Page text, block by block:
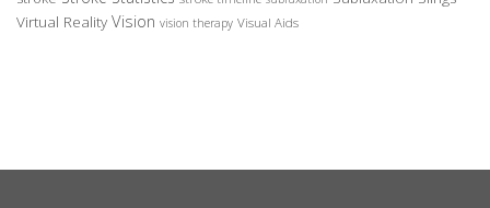
Virtual Reality Vision vision therapy Visual Aids